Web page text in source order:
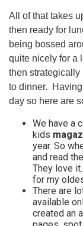
All of that takes
then ready for
being bossed
quite nicely for a
then strategically
to dinner.
day so here are
We have a
kids
year. So
and read
They love it.
for my
There are
available
created an